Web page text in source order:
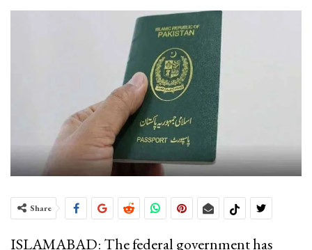
Share
ISLAMABAD: The federal government has